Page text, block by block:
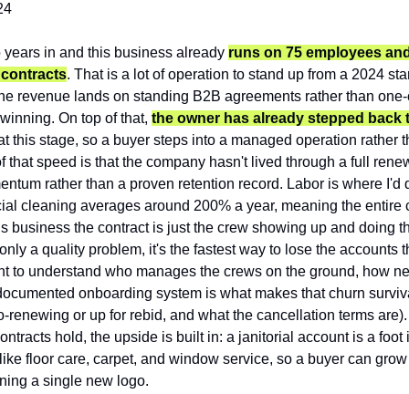
years in and this business already runs on 75 employees
. That is a lot of operation to stand up from a 2024
revenue lands on standing B2B agreements rather than
On top of that, the owner has already stepped back
this stage, so a buyer steps into a managed operation rather
that speed is that the company hasn't lived through a full
rather than a proven retention record. Labor is where I'd
cleaning averages around 200% a year, meaning the entire
business the contract is just the crew showing up and doing
a quality problem, it's the fastest way to lose the accounts
to understand who manages the crews on the ground, how
onboarding system is what makes that churn
renewing or up for rebid, and what the cancellation terms
hold, the upside is built in: a janitorial account is a foot
floor care, carpet, and window service, so a buyer can
a single new logo.